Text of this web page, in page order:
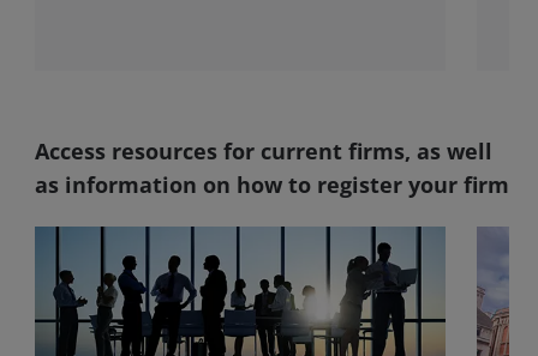
Access resources for current firms, as well
as information on how to register your firm